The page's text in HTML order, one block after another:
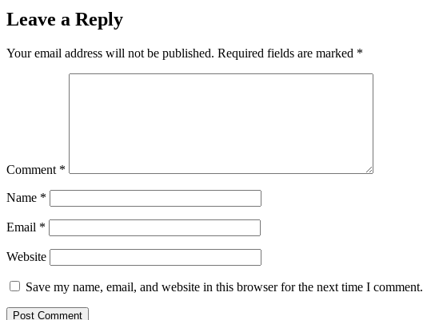
Leave a Reply
Your email address will not be published. Required fields are marked *
Comment *
Name *
Email *
Website
Save my name, email, and website in this browser for the next time I comment.